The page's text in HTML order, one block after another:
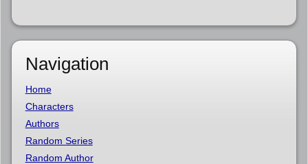
Navigation
Home
Characters
Authors
Random Series
Random Author